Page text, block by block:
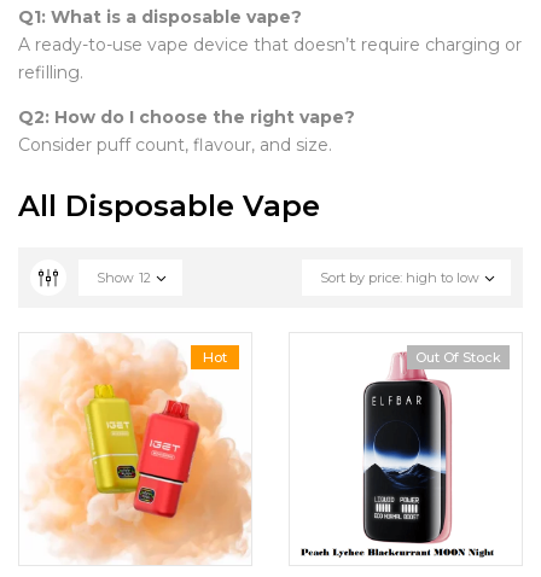
Q1: What is a disposable vape?
A ready-to-use vape device that doesn’t require charging or
refilling.
Q2: How do I choose the right vape?
Consider puff count, flavour, and size.
All Disposable Vape
Sort by price: high to low
Show 12
Hot Out Of Stock